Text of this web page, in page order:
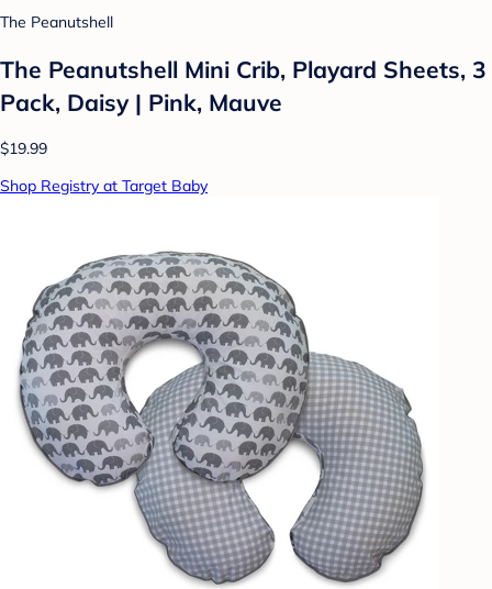
The Peanutshell
The Peanutshell Mini Crib, Playard Sheets, 3
Pack, Daisy | Pink, Mauve
$19.99
Shop Registry at Target Baby